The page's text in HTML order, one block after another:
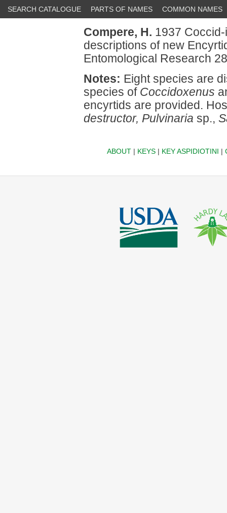
SEARCH CATALOGUE PARTS OF NAMES COMMON NAMES
Compere, H. 1937
descriptions of new
Entomological Research
Notes: Eight species are
species of Coccidoxenus
encyrtids are provided.
destructor, Pulvinaria sp.,
ABOUT| KEYS| KEY ASPIDIOTINI |